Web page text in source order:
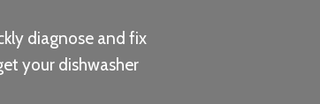
diagnose and fix
your dishwasher